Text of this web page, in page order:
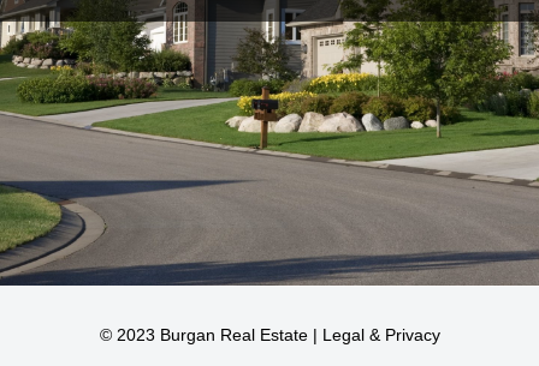
© 2023 Burgan Real Estate | Legal & Privacy